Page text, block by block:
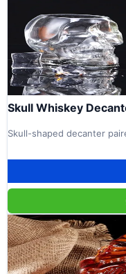
Skull Whiskey
Skull-shaped decanter